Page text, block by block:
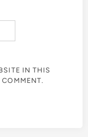
IN THIS
COMMENT.